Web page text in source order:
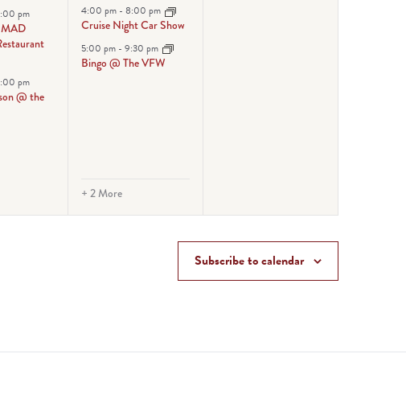
pm
MAD
pm
@ the
4:00 pm -8:00 pm
Cruise Night Car Show
5:00 pm -9:30 pm
Bingo @ The VFW
+ 2 More
Subscribe to calendar